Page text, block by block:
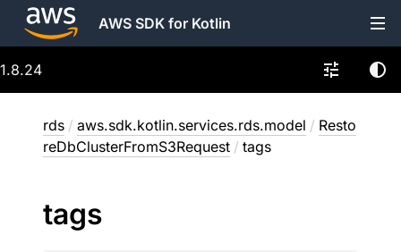
AWS SDK for Kotlin
1.8.24
rds / aws.sdk.kotlin.services.rds.model / Resto
reDbClusterFromS3Request / tags
tags